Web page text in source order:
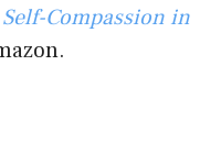
Compassion in